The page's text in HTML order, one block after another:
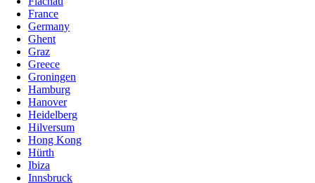
France
Germany
Ghent
Graz
Greece
Groningen
Hamburg
Hanover
Heidelberg
Hilversum
Hong Kong
Hürth
Ibiza
Innsbruck